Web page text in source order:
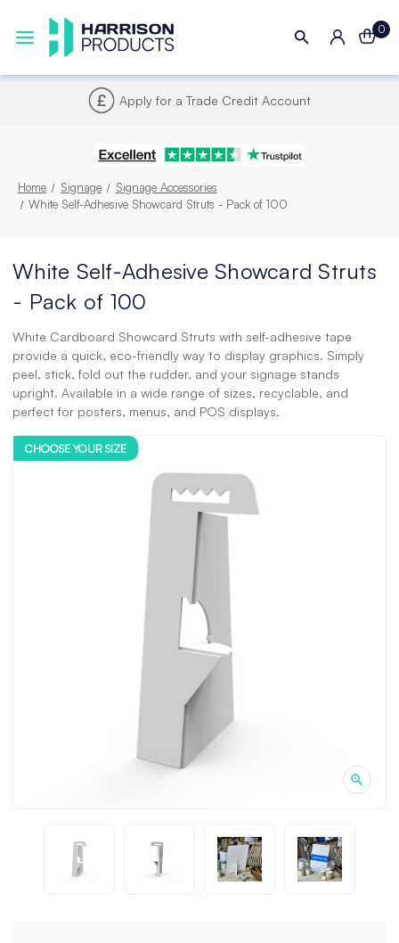
0
Next UK Delivery - Order by 4pm
Home Signage
Signage Accessories
White Self-Adhesive Showcard Struts - Pack of 100
CHOOSE YOUR SIZE
White Self-Adhesive Showcard Struts
- Pack of 100
White Cardboard Showcard Struts with self-adhesive tape
provide a quick, eco-friendly way to display graphics. Simply
peel, stick, fold out the rudder, and your signage stands
upright. Available in a wide range of sizes, recyclable, and
perfect for posters, menus, and POS displays.